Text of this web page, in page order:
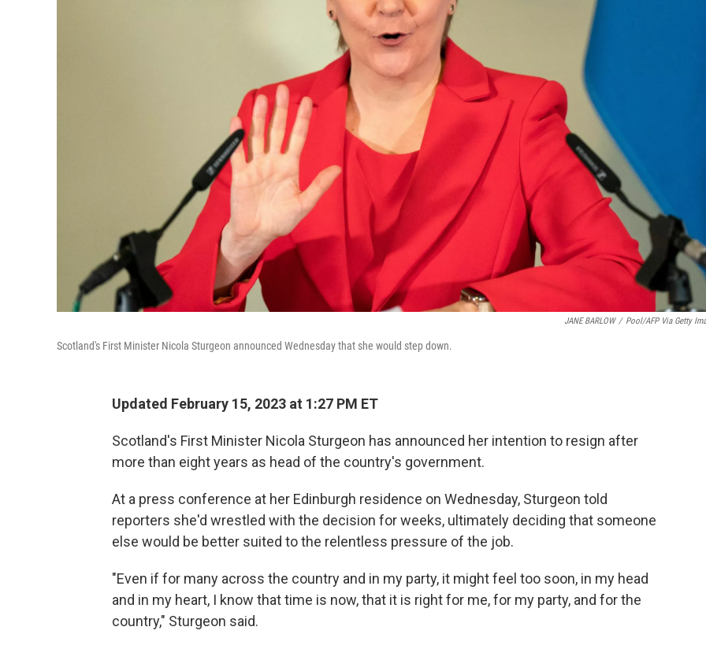
JANE BARLOW / Pool/AFP Via Getty
Scotland's First Minister Nicola Sturgeon announced Wednesday that she would step down.
Updated February 15, 2023 at 1:27 PM ET
Scotland's First Minister Nicola Sturgeon has announced her intention to resign after
more than eight years as head of the country's government.
At a press conference at her Edinburgh residence on Wednesday, Sturgeon told
reporters she'd wrestled with the decision for weeks, ultimately deciding that someone
else would be better suited to the relentless pressure of the job.
"Even if for many across the country and in my party, it might feel too soon, in my head
and in my heart, I know that time is now, that it is right for me, for my party, and for the
country," Sturgeon said.